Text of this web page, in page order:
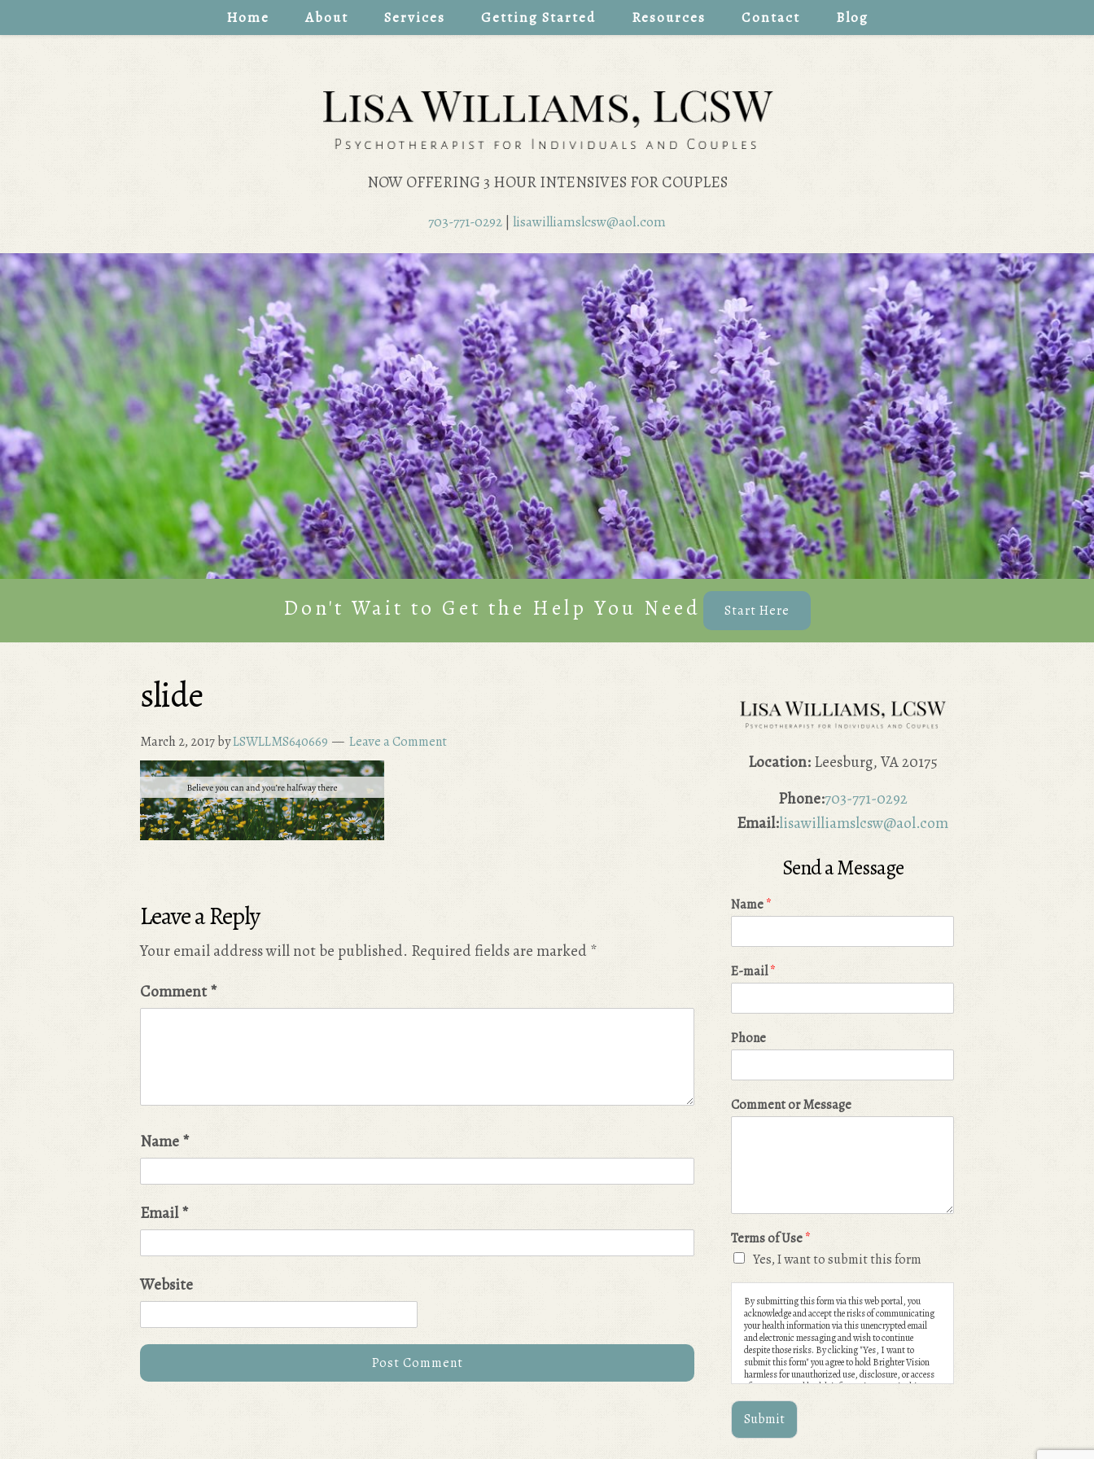
Home About Services Getting Started Resources Contact Blog
NOW OFFERING 3 HOUR INTENSIVES FOR COUPLES
703-771-0292 | lisawilliamslcsw@aol.com
Don't Wait to Get the Help You Need Start Here
slide
March 2, 2017byLSWLLMS640669 Leave a Comment
Leave a Reply
Your email address will not be published. Required fields are marked*
Comment*
Name*
Email*
Website
Location:Leesburg, VA 20175
Phone:703-771-0292
Email:lisawilliamslcsw@aol.com
Send a Message
Name*
E-mail*
Phone
Comment or Message
Terms of Use*
Yes, I want to submit this form
By submitting this form via this web portal, you
acknowledge and accept the risks of communicating
your health information via this unencrypted email
and electronic messaging and wish to continue
despite those risks. By clicking "Yes, I want to
submit this form" you agree to hold Brighter Vision
harmless for unauthorized use, disclosure, or access
of your protected health information sent via this
electronic means.
Submit